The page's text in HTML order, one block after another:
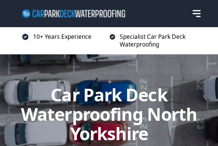
10+ Years Experience
Specialist Car Park Deck
Waterproofing
Car Park Deck
Waterproofing North
Yorkshire